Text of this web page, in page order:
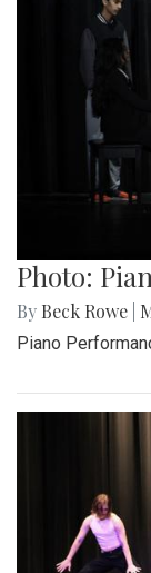
Photo:
By Beck Rowe
Piano